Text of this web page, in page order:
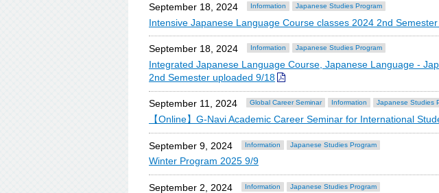
September 18, 2024 Information Japanese Studies Program
Intensive Japanese Language Course classes 2024 2nd
September 18, 2024 Information Japanese Studies Program
Integrated Japanese Language Course, Japanese Language -
2nd Semester uploaded 9/18
September 11, 2024 Global Career Seminar Information Japanese Studies
【Online】G-Navi Academic Career Seminar for International
September 9, 2024 Information Japanese Studies Program
Winter Program 2025 9/9
September 2, 2024 Information Japanese Studies Program